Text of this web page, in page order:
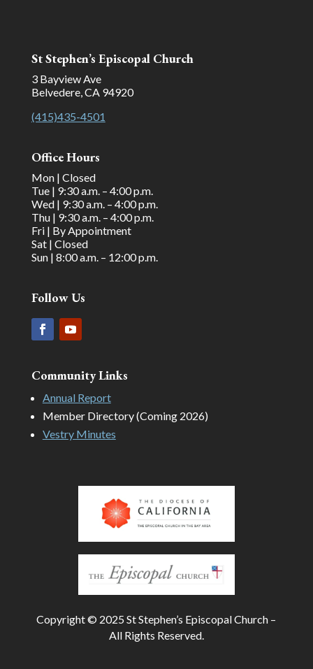
St Stephen’s Episcopal Church
3 Bayview Ave
Belvedere, CA 94920
(415)435-4501
Office Hours
Mon | Closed
Tue | 9:30 a.m. – 4:00 p.m.
Wed | 9:30 a.m. – 4:00 p.m.
Thu | 9:30 a.m. – 4:00 p.m.
Fri | By Appointment
Sat | Closed
Sun | 8:00 a.m. – 12:00 p.m.
Follow Us
Community Links
Annual Report
Member Directory (Coming 2026)
Vestry Minutes
Copyright © 2025 St Stephen’s Episcopal Church –
All Rights Reserved.